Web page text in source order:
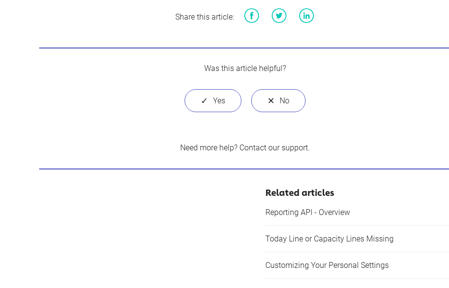
Share this article:
Was this article helpful?
Need more help? Contact our support.
Related articles
Reporting API - Overview
Today Line or Capacity Lines Missing
Customizing Your Personal Settings